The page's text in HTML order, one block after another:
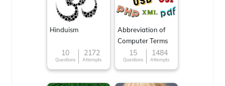
Hinduism
10
Questions
2172
Attempts
Abbreviation of
Computer Terms
15
Questions
1484
Attempts